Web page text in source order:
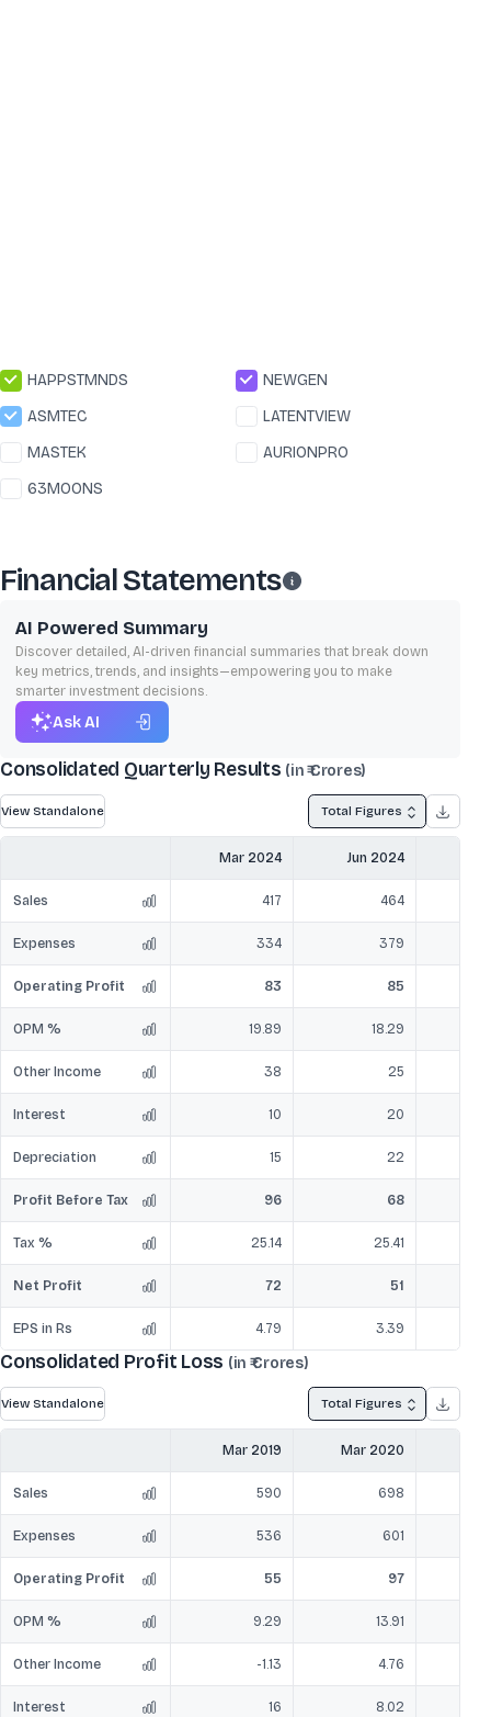
HAPPSTMNDS
NEWGEN
ASMTEC
LATENTVIEW
MASTEK
AURIONPRO
63MOONS
Financial Statements
AI Powered Summary
Discover detailed, AI-driven financial summaries that break down
key metrics, trends, and insights—empowering you to make
smarter investment decisions.
Ask AI
Consolidated Quarterly Results (in ₹ Crores)
View Standalone Total Figures
Mar 2024 Jun 2024
Sales 417 464
Expenses 334 379
Operating Profit 83 85
OPM % 19.89 18.29
Other Income 38 25
Interest 10 20
Depreciation 15 22
Profit Before Tax 96 68
Tax % 25.14 25.41
Net Profit 72 51
EPS in Rs 4.79 3.39
Consolidated Profit Loss (in ₹ Crores)
View Standalone Total Figures
Mar 2019 Mar 2020
Sales 590 698
Expenses 536 601
Operating Profit 55 97
OPM % 9.29 13.91
Other Income -1.13 4.76
Interest 16 8.02